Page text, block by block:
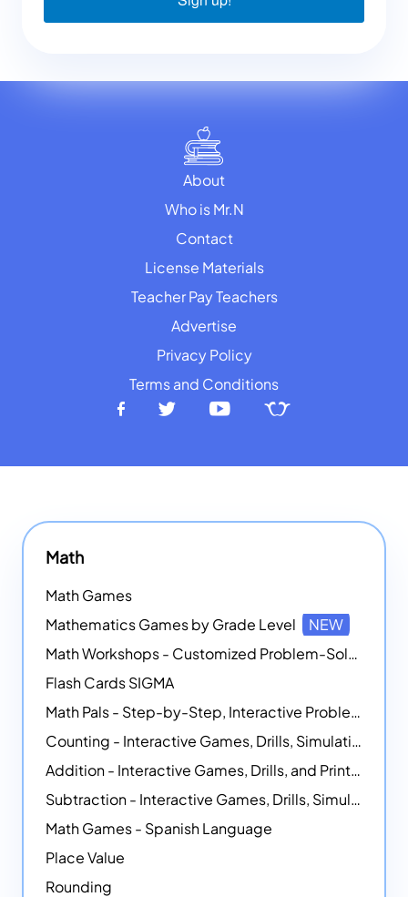
About
Who is Mr.N
Contact
License Materials
Teacher Pay Teachers
Advertise
Privacy Policy
Terms and Conditions
Math
Math Games
Mathematics Games by Grade Level
NEW
Math Workshops - Customized Problem-Solving Platforms
Flash Cards SIGMA
Math Pals - Step-by-Step, Interactive Problem-Solving Math Simulators
Counting - Interactive Games, Drills, Simulations, and Printable Activities
Addition - Interactive Games, Drills, and Printable Activities
Subtraction - Interactive Games, Drills, Simulations, and Printables
Math Games - Spanish Language
Place Value
Rounding